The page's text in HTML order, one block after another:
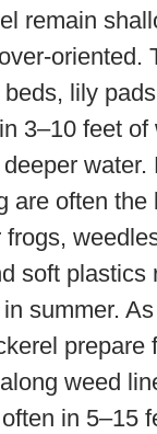
remain
oriented.
lily
3–10 feet of
water.
are often the
frogs,
soft plastics
summer.
prepare
weed
in 5–15